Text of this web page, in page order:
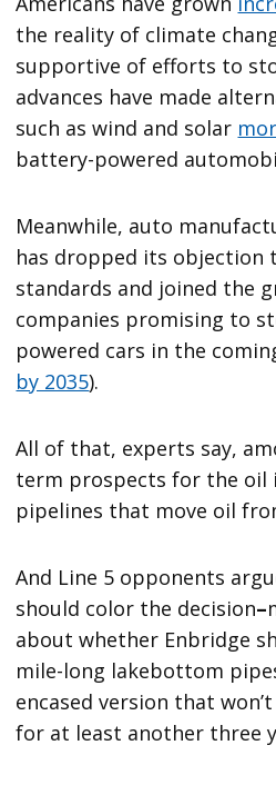
the reality of climate
supportive of efforts to
advances have made
such as wind and solar
battery-powered
Meanwhile, auto
has dropped its objection
standards and joined the
companies promising to
powered cars in the
by 2035).
All of that, experts say,
term prospects for the oil
pipelines that move oil
And Line 5 opponents
should color the decision–
about whether Enbridge
mile-long lakebottom
encased version that
for at least another three